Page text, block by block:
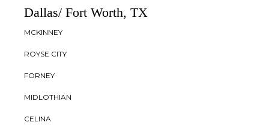
Dallas/ Fort Worth, TX
MCKINNEY
ROYSE CITY
FORNEY
MIDLOTHIAN
CELINA